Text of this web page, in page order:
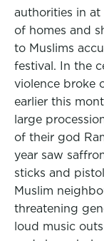
authorities in at
of homes and
to Muslims
festival. In the
violence broke
earlier this
large
of their god
year saw
sticks and
Muslim
threatening
loud music